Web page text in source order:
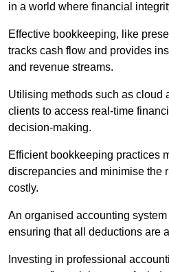
in a world where financial
Effective bookkeeping, like
tracks cash flow and provides
and revenue streams.
Utilising methods such as cloud
clients to access real-time
decision-making.
Efficient bookkeeping practices
discrepancies and minimise the
costly.
An organised accounting
ensuring that all deductions are
Investing in professional